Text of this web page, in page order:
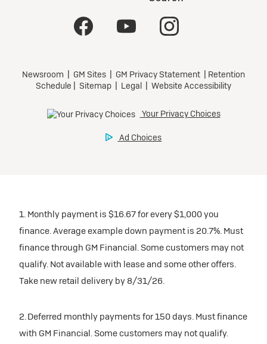
1. Monthly payment is $16.67 for every $1,000 you
finance. Average example down payment is 20.7%. Must
finance through GM Financial. Some customers may not
qualify. Not available with lease and some other offers.
Take new retail delivery by 8/31/26.
2. Deferred monthly payments for 150 days. Must finance
with GM Financial. Some customers may not qualify.